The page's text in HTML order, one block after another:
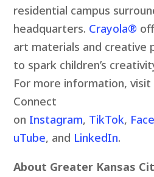
residential campus
headquarters. Crayola®
art materials and creative
to spark children’s
For more information, visit
Connect
on Instagram, TikTok,
uTube, and LinkedIn.
About Greater Kansas